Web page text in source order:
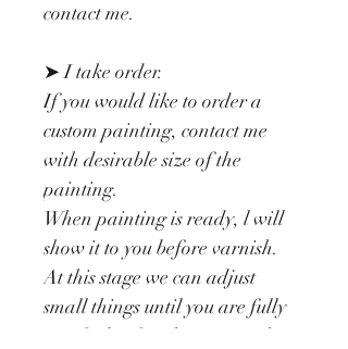
contact me.
➤ I take order.
If you would like to order a
custom painting, contact me
with desirable size of the
painting.
When painting is ready, l will
show it to you before varnish.
At this stage we can adjust
small things until you are fully
satisfied. After that I varnish it